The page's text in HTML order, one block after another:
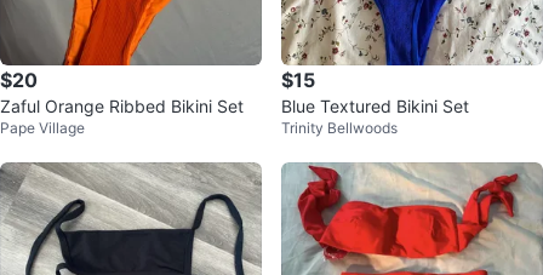
$20
Zaful Orange Ribbed Bikini Set
Pape Village
$15
Blue Textured Bikini Set
Trinity Bellwoods